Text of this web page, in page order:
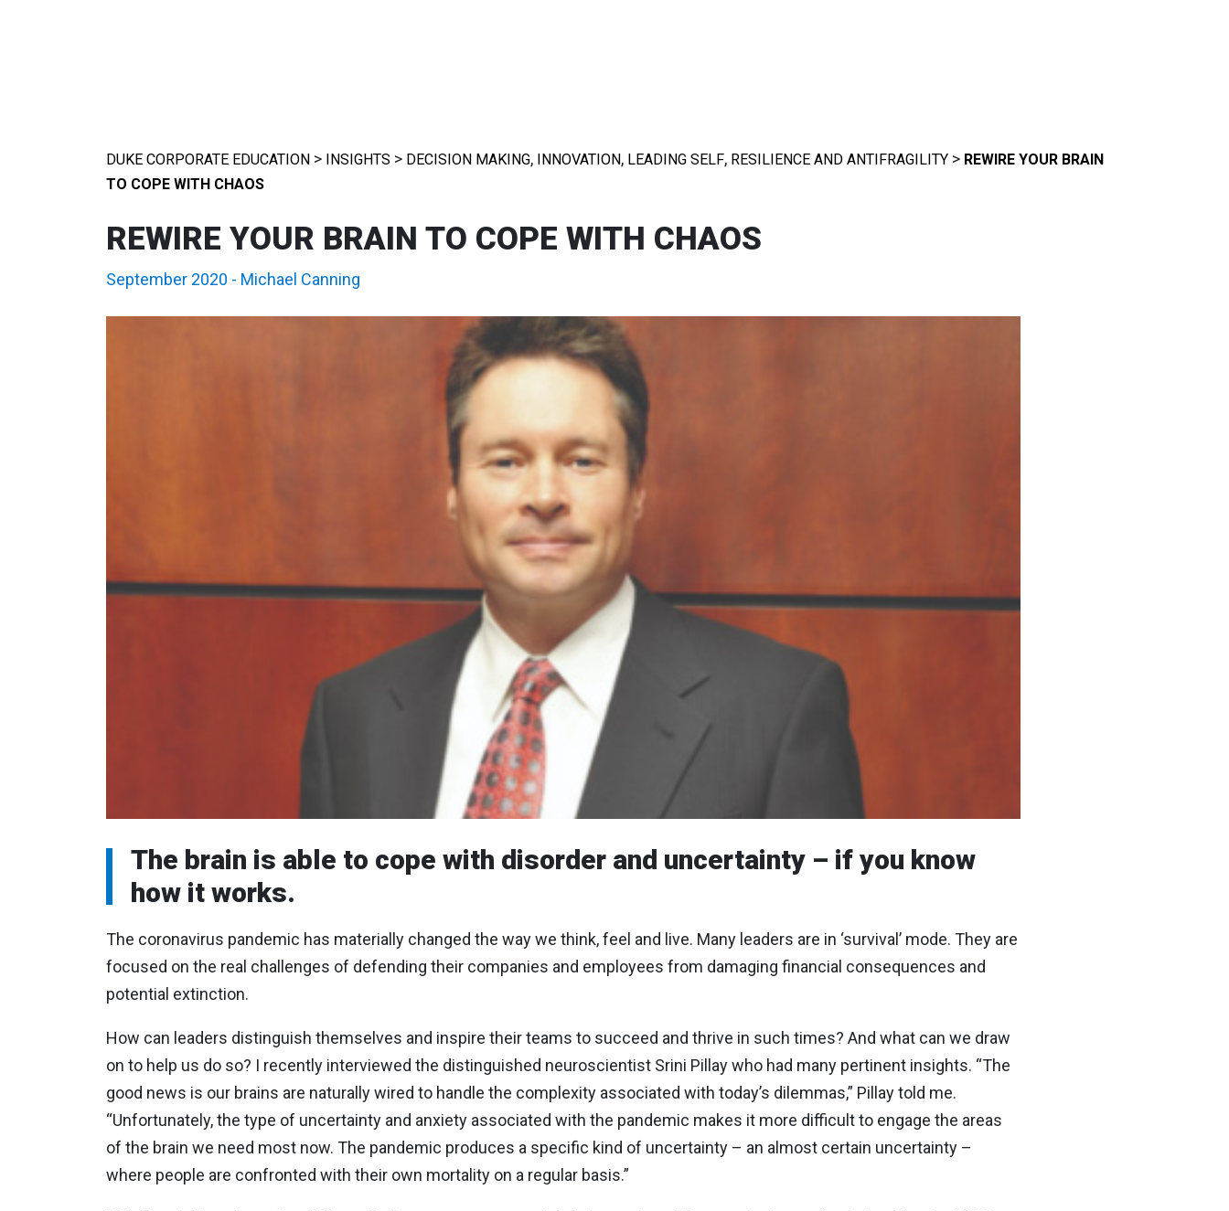
DUKE CORPORATE EDUCATION> INSIGHTS > DECISION MAKING, INNOVATION, LEADING SELF, RESILIENCE AND ANTIFRAGILITY> REWIRE YOUR BRAIN
TO COPE WITH CHAOS
REWIRE YOUR BRAIN TO COPE WITH CHAOS
September 2020 - Michael Canning
The brain is able to cope with disorder and uncertainty – if you know
how it works.
The coronavirus pandemic has materially changed the way we think, feel and live. Many leaders are in ‘survival’ mode. They are
focused on the real challenges of defending their companies and employees from damaging financial consequences and
potential extinction.
How can leaders distinguish themselves and inspire their teams to succeed and thrive in such times? And what can we draw
on to help us do so? I recently interviewed the distinguished neuroscientist Srini Pillay who had many pertinent insights. “The
good news is our brains are naturally wired to handle the complexity associated with today’s dilemmas,” Pillay told me.
“Unfortunately, the type of uncertainty and anxiety associated with the pandemic makes it more difficult to engage the areas
of the brain we need most now. The pandemic produces a specific kind of uncertainty – an almost certain uncertainty –
where people are confronted with their own mortality on a regular basis.”